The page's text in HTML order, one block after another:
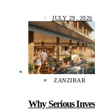
JULY 29, 2026
ZANZIBAR
Why Serious